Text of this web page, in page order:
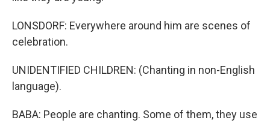
LONSDORF: Everywhere around him are scenes of
celebration.
UNIDENTIFIED CHILDREN: (Chanting in non-English
language).
BABA: People are chanting. Some of them, they use